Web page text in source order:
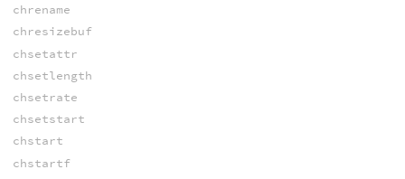
chrename
chresizebuf
chsetattr
chsetlength
chsetrate
chsetstart
chstart
chstartf